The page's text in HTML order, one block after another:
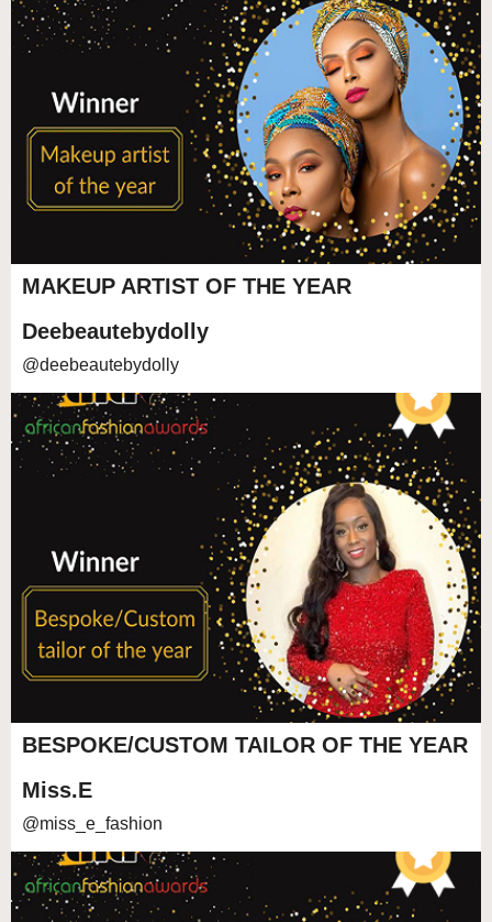
MAKEUP ARTIST OF THE YEAR
Deebeautebydolly
@deebeautebydolly
BESPOKE/CUSTOM TAILOR OF THE YEAR
Miss.E
@miss_e_fashion